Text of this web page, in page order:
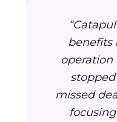
benefits
operation
missed